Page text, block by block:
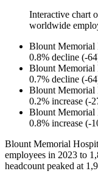
Interactive chart
worldwide
Blount Memorial
0.8% decline (-64
Blount Memorial
0.7% decline (-64
Blount Memorial
0.2% increase (-
Blount Memorial
0.8% increase (-
Blount Memorial
employees in 2023 to
headcount peaked at